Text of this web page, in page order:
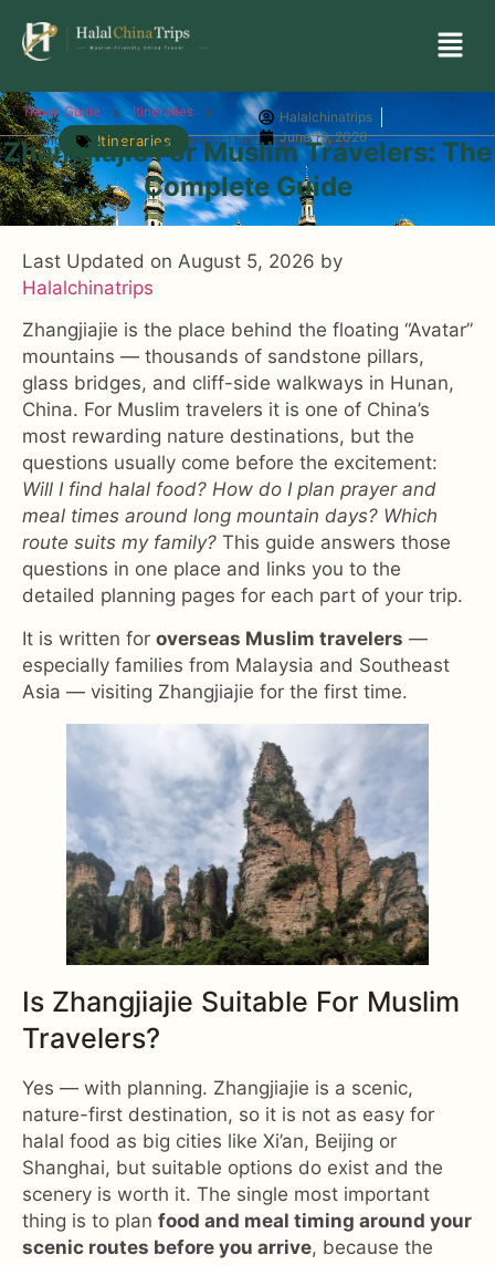
Travel Guide » Itineraries »
Zhangjiajie for Muslim Travelers: The Complete Guide
Itineraries
Halalchinatrips
June 19, 2026
Zhangjiajie For Muslim Travelers: The
Complete Guide
Last Updated on August 5, 2026 by
Halalchinatrips
Zhangjiajie is the place behind the floating “Avatar”
mountains — thousands of sandstone pillars,
glass bridges, and cliff-side walkways in Hunan,
China. For Muslim travelers it is one of China’s
most rewarding nature destinations, but the
questions usually come before the excitement:
Will I find halal food? How do I plan prayer and
meal times around long mountain days? Which
route suits my family? This guide answers those
questions in one place and links you to the
detailed planning pages for each part of your trip.
It is written for overseas Muslim travelers —
especially families from Malaysia and Southeast
Asia — visiting Zhangjiajie for the first time.
Is Zhangjiajie Suitable For Muslim
Travelers?
Yes — with planning. Zhangjiajie is a scenic,
nature-first destination, so it is not as easy for
halal food as big cities like Xi’an, Beijing or
Shanghai, but suitable options do exist and the
scenery is worth it. The single most important
thing is to plan food and meal timing around your
scenic routes before you arrive, because the